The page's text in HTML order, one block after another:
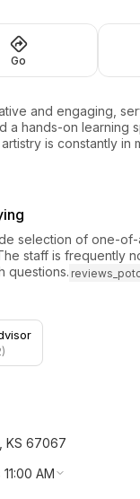
Go
and engaging,
a hands-on learning
is constantly in
selection of one-
staff is frequently
questions.
KS 67067
AM